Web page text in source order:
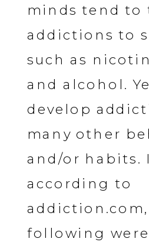
minds tend to
addictions to
such as
and alcohol.
develop
many other
and/or habits.
according to
following